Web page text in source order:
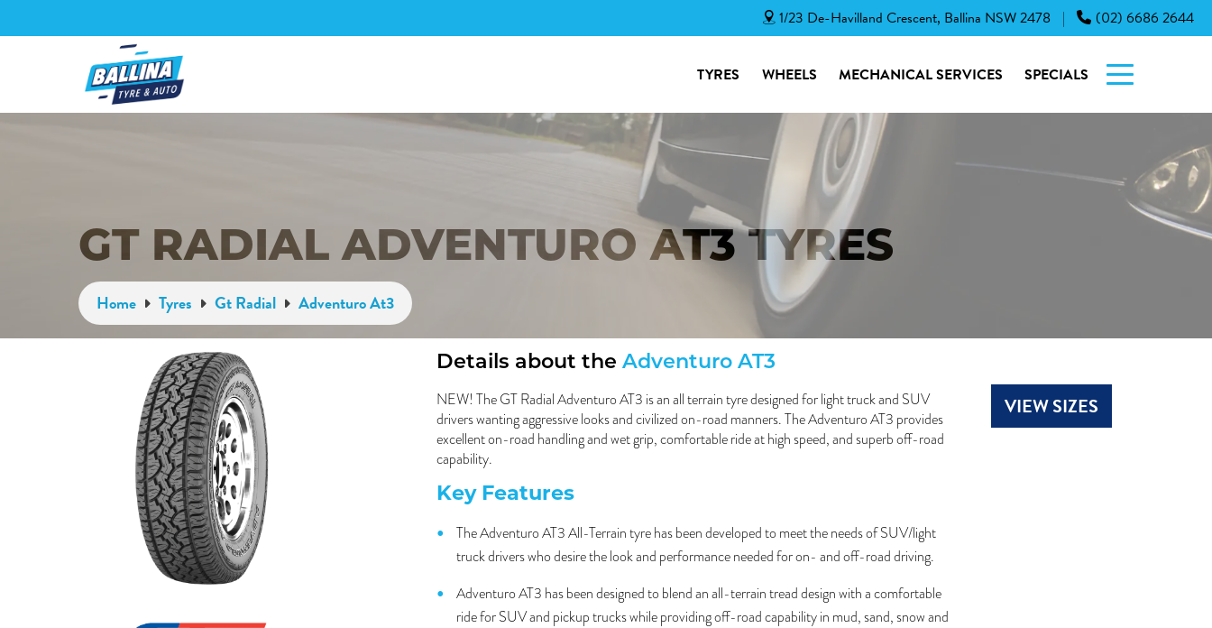
1/23 De-Havilland Crescent, Ballina NSW 2478 | (02) 6686 2644
TYRES WHEELS MECHANICAL SERVICES SPECIALS
GT RADIAL ADVENTURO AT3 TYRES
Home Tyres Gt Radial Adventuro At3
Details about the Adventuro AT3
NEW! The GT Radial Adventuro AT3 is an all terrain tyre designed for light truck and SUV
drivers wanting aggressive looks and civilized on-road manners. The Adventuro AT3 provides
excellent on-road handling and wet grip, comfortable ride at high speed, and superb off-road
capability.
Key Features
The Adventuro AT3 All-Terrain tyre has been developed to meet the needs of SUV/light
truck drivers who desire the look and performance needed for on- and off-road driving.
Adventuro AT3 has been designed to blend an all-terrain tread design with a comfortable
ride for SUV and pickup trucks while providing off-road capability in mud, sand, snow and
VIEW SIZES